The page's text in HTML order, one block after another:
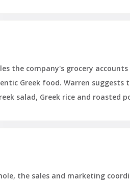
the company's grocery
Greek food. Warren
salad, Greek rice and roasted
the sales and marketing